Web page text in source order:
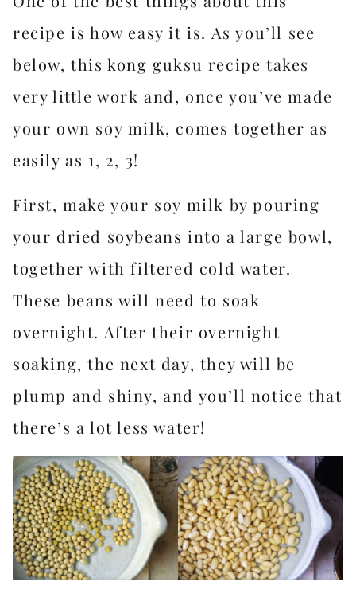
recipe is how easy it is. As you’ll see
below, this kong guksu recipe takes
very little work and, once you’ve made
your own soy milk, comes together as
easily as 1, 2, 3!
First, make your soy milk by pouring
your dried soybeans into a large bowl,
together with filtered cold water.
These beans will need to soak
overnight. After their overnight
soaking, the next day, they will be
plump and shiny, and you’ll notice that
there’s a lot less water!